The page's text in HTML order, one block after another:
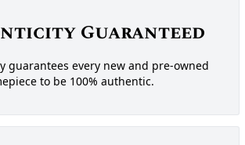
Guaranteed
guarantees every new and pre-owned
to be 100% authentic.